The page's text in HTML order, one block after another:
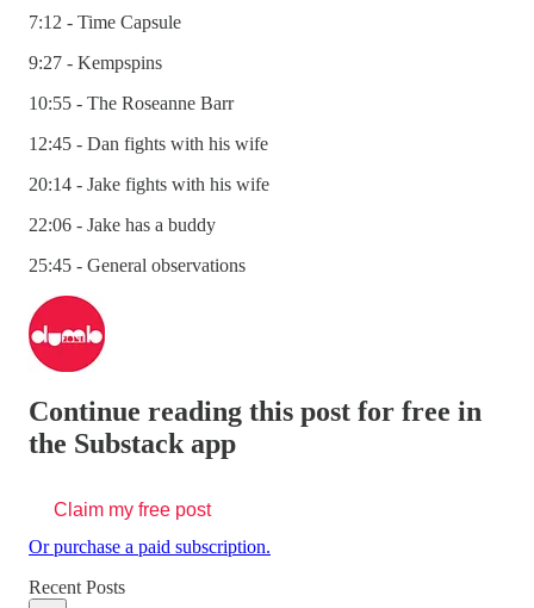
7:12 - Time Capsule
9:27 - Kempspins
10:55 - The Roseanne Barr
12:45 - Dan fights with his wife
20:14 - Jake fights with his wife
22:06 - Jake has a buddy
25:45 - General observations
Continue reading this post for free in
the Substack app
Claim my free post
Or purchase a paid subscription.
Recent Posts